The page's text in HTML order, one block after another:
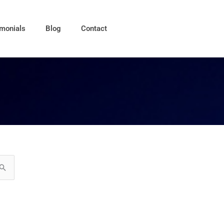
Blog Contact